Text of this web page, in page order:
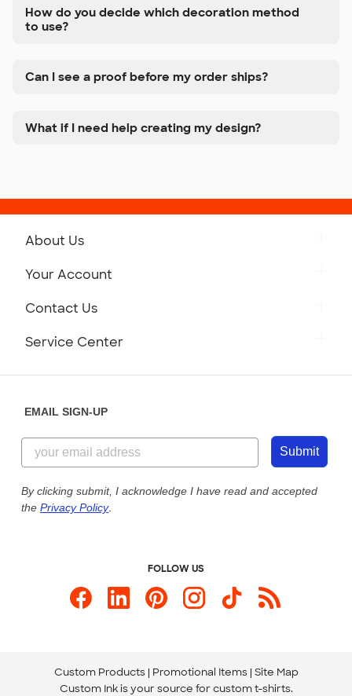
How do you decide which decoration method
to use?
Can I see a proof before my order ships?
What if I need help creating my design?
About Us
Customer Reviews
Customer Photos
Custom Ink Blog
Store Locations
Your Account
Contact Us
844-221-2538
Send us an Email
Service Center
Our Commitment to Accessibility
EMAIL SIGN-UP
Submit
By clicking submit, I acknowledge I have read and accepted
the Privacy Policy.
FOLLOW US
Custom Products Promotional Items Site Map
Custom Ink is your source for custom t-shirts.